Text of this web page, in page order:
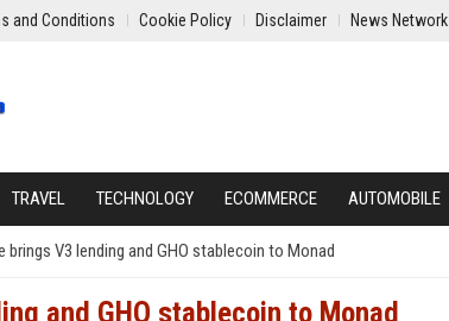
and Conditions Cookie Policy Disclaimer News Network
TRAVEL TECHNOLOGY ECOMMERCE AUTOMOBILE
brings V3 lending and GHO stablecoin to Monad
and GHO stablecoin to Monad